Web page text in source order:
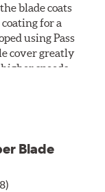
blade coats
for a
using Pass
cover greatly
speeds.
windshield
Blade